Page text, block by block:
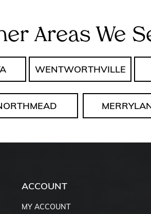
Areas We
WENTWORTHVILLE
ACCOUNT
MY ACCOUNT